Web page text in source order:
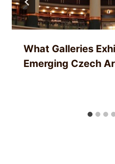
What Galleries
Emerging Czech